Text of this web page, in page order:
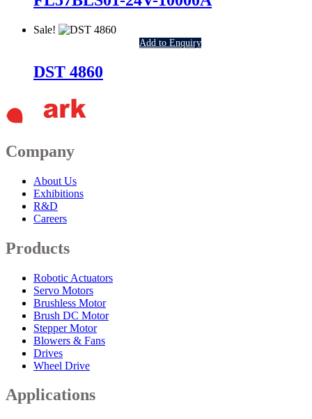
Sale!
Add to Enquiry
DST 4860
Company
About Us
Exhibitions
R&D
Careers
Products
Robotic Actuators
Servo Motors
Brushless Motor
Brush DC Motor
Stepper Motor
Blowers & Fans
Drives
Wheel Drive
Applications